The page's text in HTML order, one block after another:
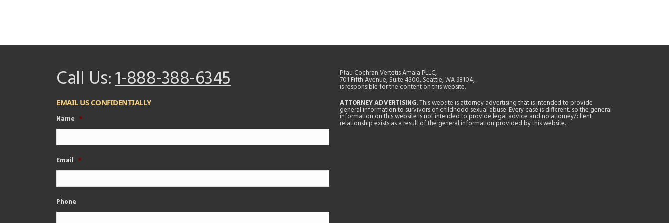
Call Us:1-888-388-6345
EMAIL US CONFIDENTIALLY
Name *
Email *
Phone
Pfau Cochran Vertetis Amala PLLC,
701 Fifth Avenue, Suite 4300, Seattle, WA 98104,
is responsible for the content on this website.
ATTORNEY ADVERTISING. This website is attorney advertising that is intended to provide
general information to survivors of childhood sexual abuse. Every case is different, so the general
information on this website is not intended to provide legal advice and no attorney/client
relationship exists as a result of the general information provided by this website.